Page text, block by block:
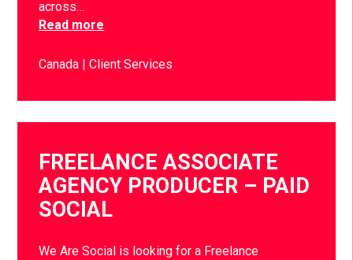
across…
Read more
Canada Client Services
FREELANCE ASSOCIATE
AGENCY PRODUCER – PAID
SOCIAL
We Are Social is looking for a Freelance